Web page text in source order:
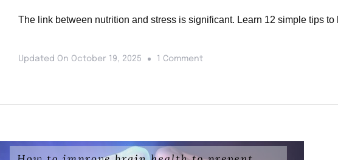
The link between nutrition and stress is significant. Learn 12 simple tips
Updated On October 19, 2025 1 Comment